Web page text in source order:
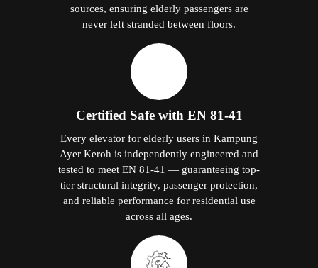
sources, ensuring elderly passengers are
never left stranded between floors.
Certified Safe with EN 81-41
Every elevator for elderly users in Kampung
Ayer Keroh is independently engineered and
tested to meet EN 81-41 — guaranteeing top-
tier structural integrity, passenger protection,
and reliable performance for residential use
across all ages.